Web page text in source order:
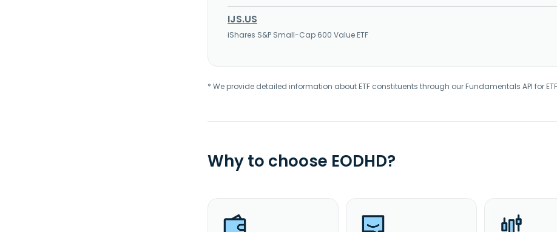
IJS.US
iShares S&P Small-Cap 600 Value ETF
* We provide detailed information about ETF constituents through our Fundamentals API for
Why to choose EODHD?